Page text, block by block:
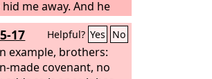
me away. And he
are my servant, Israel,
glorified.”
17 Helpful? Yes No
example, brothers:
made covenant, no